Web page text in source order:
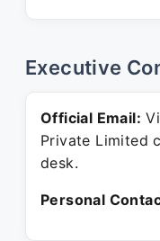
Executive
Official Email:
Private Limited
desk.
Personal